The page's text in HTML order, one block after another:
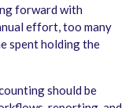
forward with
effort, too many
spent holding the
should be